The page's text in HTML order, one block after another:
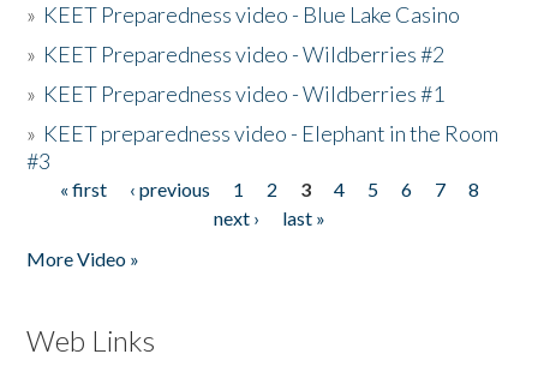
» KEET Preparedness video - Blue Lake Casino
» KEET Preparedness video - Wildberries #2
» KEET Preparedness video - Wildberries #1
» KEET preparedness video - Elephant in the Room
#3
Pages
« first ‹ previous 1 2 3 4 5 6 7
8
next ›
last »
More Video »
Web Links